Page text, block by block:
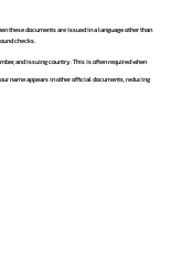
these documents are issued in a language other than
checks.
and issuing country. This is often required when
name appears in other official documents, reducing